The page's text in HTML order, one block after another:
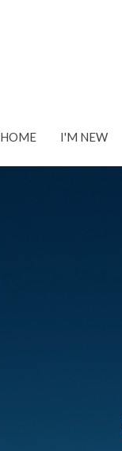
HOME I'M NEW